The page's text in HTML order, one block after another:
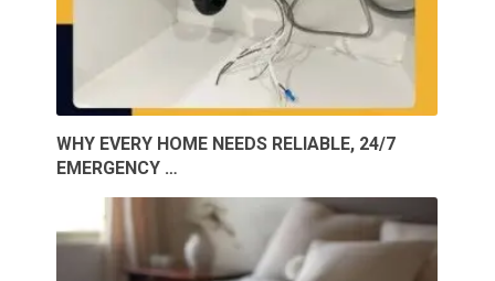
WHY EVERY HOME NEEDS RELIABLE, 24/7
EMERGENCY …